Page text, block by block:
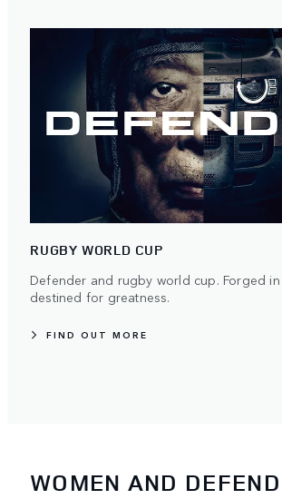
RUGBY WORLD CUP
Defender and rugby world cup. Forged in
destined for greatness.
FIND OUT MORE
WOMEN AND